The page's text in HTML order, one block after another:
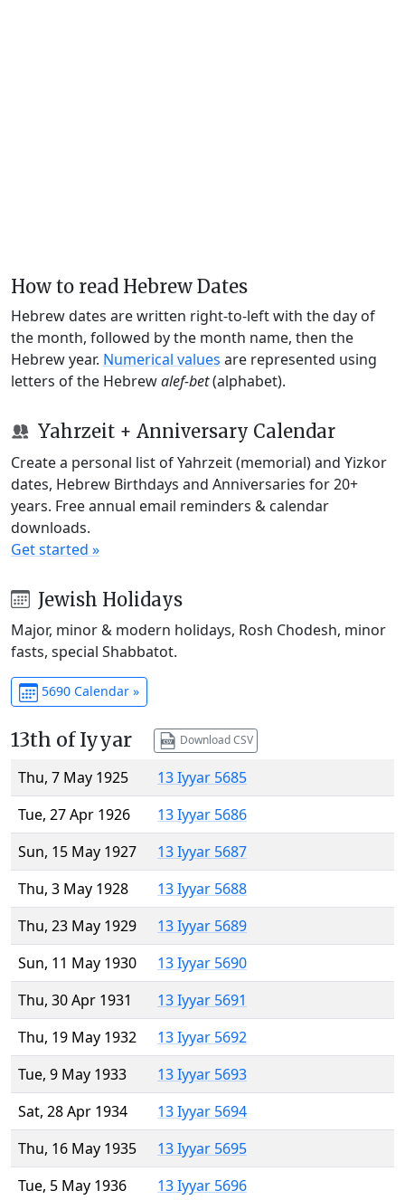
How to read Hebrew Dates
Hebrew dates are written right-to-left with the day of
the month, followed by the month name, then the
Hebrew year. Numerical values are represented using
letters of the Hebrewalef-bet(alphabet).
Yahrzeit + Anniversary Calendar
Create a personal list of Yahrzeit (memorial) and Yizkor
dates, Hebrew Birthdays and Anniversaries for 20+
years. Free annual email reminders & calendar
downloads.
Get started »
Jewish Holidays
Major, minor & modern holidays, Rosh Chodesh, minor
fasts, special Shabbatot.
5690 Calendar »
13th of Iyyar Download CSV
Thu, 7 May 1925
13 Iyyar 5685
Tue, 27 Apr 1926
13 Iyyar 5686
Sun, 15 May 1927
13 Iyyar 5687
Thu, 3 May 1928
13 Iyyar 5688
Thu, 23 May 1929
13 Iyyar 5689
Sun, 11 May 1930
13 Iyyar 5690
Thu, 30 Apr 1931
13 Iyyar 5691
Thu, 19 May 1932
13 Iyyar 5692
Tue, 9 May 1933
13 Iyyar 5693
Sat, 28 Apr 1934
13 Iyyar 5694
Thu, 16 May 1935
13 Iyyar 5695
Tue, 5 May 1936
13 Iyyar 5696